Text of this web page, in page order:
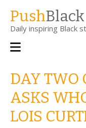
main
content
PushBlack
Daily inspiring Black
Main
DAY TWO
ASKS
LOIS